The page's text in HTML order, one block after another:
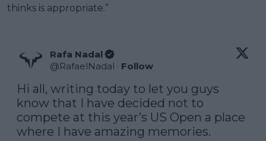
thinks is appropriate.”
Rafa Nadal
@RafaelNadal · Follow
Hi all, writing today to let you guys
know that I have decided not to
compete at this year’s US Open a place
where I have amazing memories.